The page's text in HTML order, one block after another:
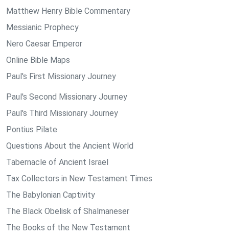
Matthew Henry Bible Commentary
Messianic Prophecy
Nero Caesar Emperor
Online Bible Maps
Paul's First Missionary Journey
Paul's Second Missionary Journey
Paul's Third Missionary Journey
Pontius Pilate
Questions About the Ancient World
Tabernacle of Ancient Israel
Tax Collectors in New Testament Times
The Babylonian Captivity
The Black Obelisk of Shalmaneser
The Books of the New Testament